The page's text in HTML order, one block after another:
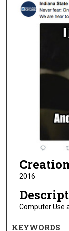
2016
Computer Use
KEYWORDS